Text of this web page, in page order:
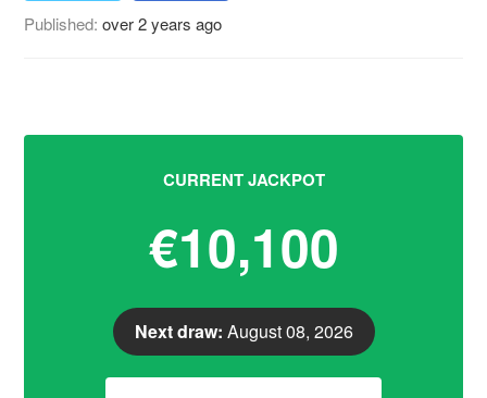
Published:over 2 years ago
CURRENT JACKPOT
€10,100
Next draw: August 08, 2026